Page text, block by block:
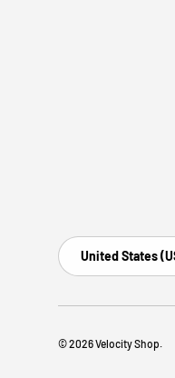
Country/Region
United States
© 2026Velocity Shop.